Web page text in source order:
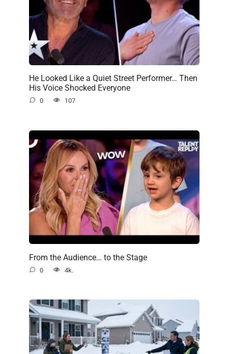
He Looked Like a Quiet Street Performer… Then
His Voice Shocked Everyone
0 107
From the Audience… to the Stage
0 4k.